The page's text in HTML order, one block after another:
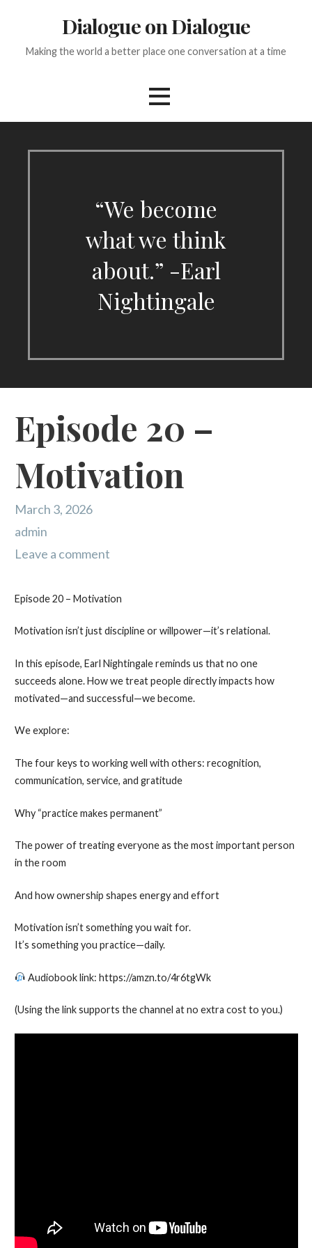
Dialogue on Dialogue
Making the world a better place one conversation at a time
“We become
what we think
about.” -Earl
Nightingale
Episode 20 –
Motivation
March 3, 2026
admin
Leave a comment
Episode 20 – Motivation
Motivation isn’t just discipline or willpower—it’s relational.
In this episode, Earl Nightingale reminds us that no one
succeeds alone. How we treat people directly impacts how
motivated—and successful—we become.
We explore:
The four keys to working well with others: recognition,
communication, service, and gratitude
Why “practice makes permanent”
The power of treating everyone as the most important person
in the room
And how ownership shapes energy and effort
Motivation isn’t something you wait for.
It’s something you practice—daily.
Audiobook link: https://amzn.to/4r6tgWk
(Using the link supports the channel at no extra cost to you.)